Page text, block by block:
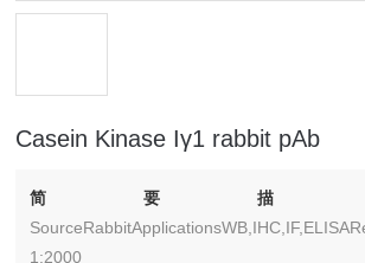
Casein Kinase Iγ1 rabbit pAb
简要描
1:2000